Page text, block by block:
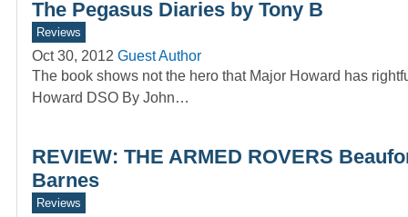
The Pegasus Diaries by Tony B
Reviews
Oct 30, 2012 Guest Author
The book shows not the hero that Major Howard has
Howard DSO By John…
REVIEW: THE ARMED ROVERS
Barnes
Reviews